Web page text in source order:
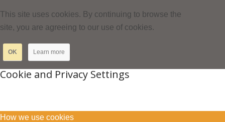
This site uses cookies. By continuing to browse the
site, you are agreeing to our use of cookies.
OK Learn more
Cookie and Privacy Settings
How we use cookies